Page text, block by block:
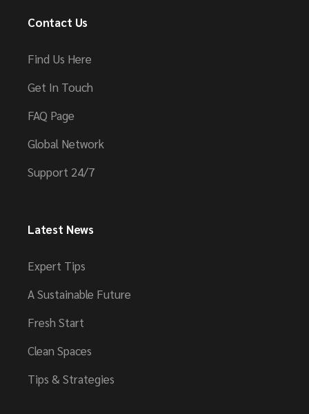
Contact Us
Find Us Here
Get In Touch
FAQ Page
Global Network
Support 24/7
Latest News
Expert Tips
A Sustainable Future
Fresh Start
Clean Spaces
Tips & Strategies